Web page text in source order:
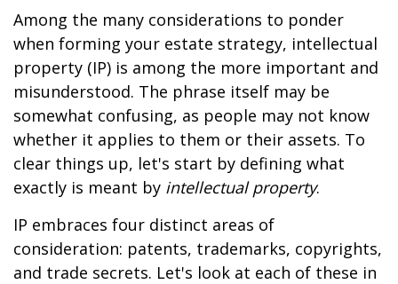
Among the many considerations to ponder
when forming your estate strategy, intellectual
property (IP) is among the more important and
misunderstood. The phrase itself may be
somewhat confusing, as people may not know
whether it applies to them or their assets. To
clear things up, let's start by defining what
exactly is meant by intellectual property.
IP embraces four distinct areas of
consideration: patents, trademarks, copyrights,
and trade secrets. Let's look at each of these in